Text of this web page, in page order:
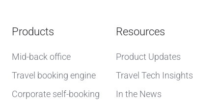
Products
Mid-back office
Travel booking engine
Corporate self-booking
Resources
Product Updates
Travel Tech Insights
In the News